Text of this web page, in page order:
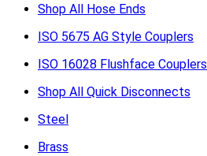
Shop All Hose Ends
ISO 5675 AG Style Couplers
ISO 16028 Flushface Couplers
Shop All Quick Disconnects
Steel
Brass